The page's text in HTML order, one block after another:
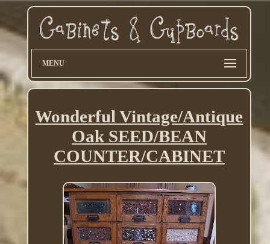
MENU
Wonderful Vintage/Antique
Oak SEED/BEAN
COUNTER/CABINET